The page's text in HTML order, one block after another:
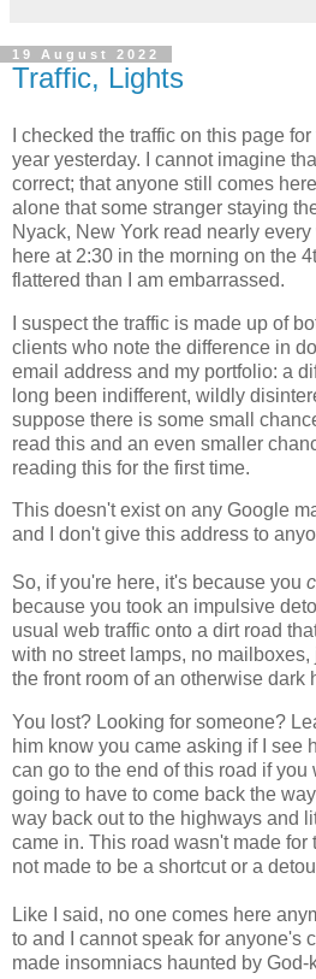
19 August 2022
Traffic, Lights
I checked the traffic on this page
year yesterday. I cannot imagine
correct; that anyone still comes
alone that some stranger staying
Nyack, New York read nearly
here at 2:30 in the morning on the
flattered than I am embarrassed.
I suspect the traffic is made up of
clients who note the difference in
email address and my portfolio: a
long been indifferent, wildly
suppose there is some small
read this and an even smaller
reading this for the first time.
This doesn't exist on any Google
and I don't give this address to
So, if you're here, it's because you
because you took an impulsive
usual web traffic onto a dirt road
with no street lamps, no
the front room of an otherwise dark
You lost? Looking for someone?
him know you came asking if I see
can go to the end of this road if you
going to have to come back the
way back out to the highways and
came in. This road wasn't made for
not made to be a shortcut or a
Like I said, no one comes here
to and I cannot speak for anyone's
made insomniacs haunted by God-